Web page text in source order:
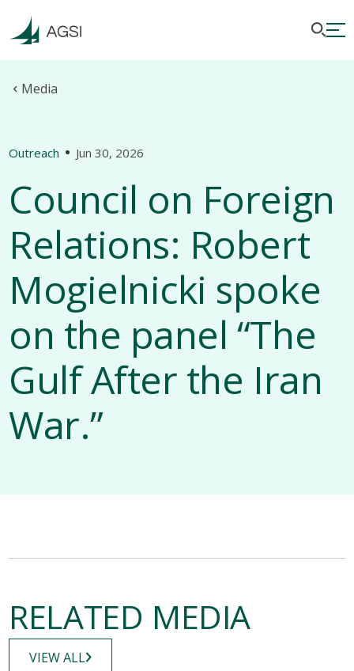
Media
Outreach Jun 30, 2026
Council on Foreign
Relations: Robert
Mogielnicki spoke
on the panel “The
Gulf After the Iran
War.”
RELATED MEDIA
VIEW ALL